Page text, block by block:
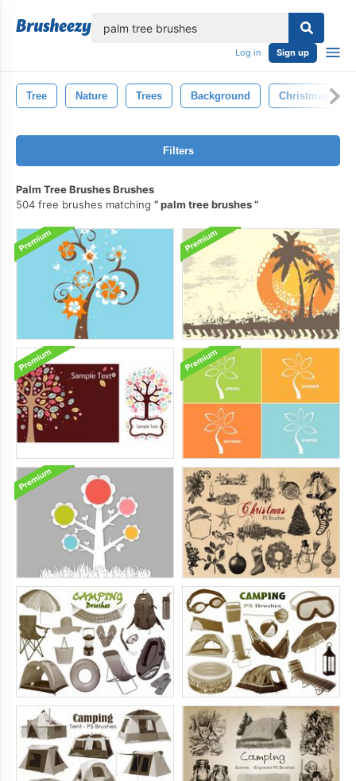
Log in Sign up
Tree Nature Trees Background Christmas Tree
Filters
Palm Tree Brushes Brushes
504 free brushes matching
palm tree brushes